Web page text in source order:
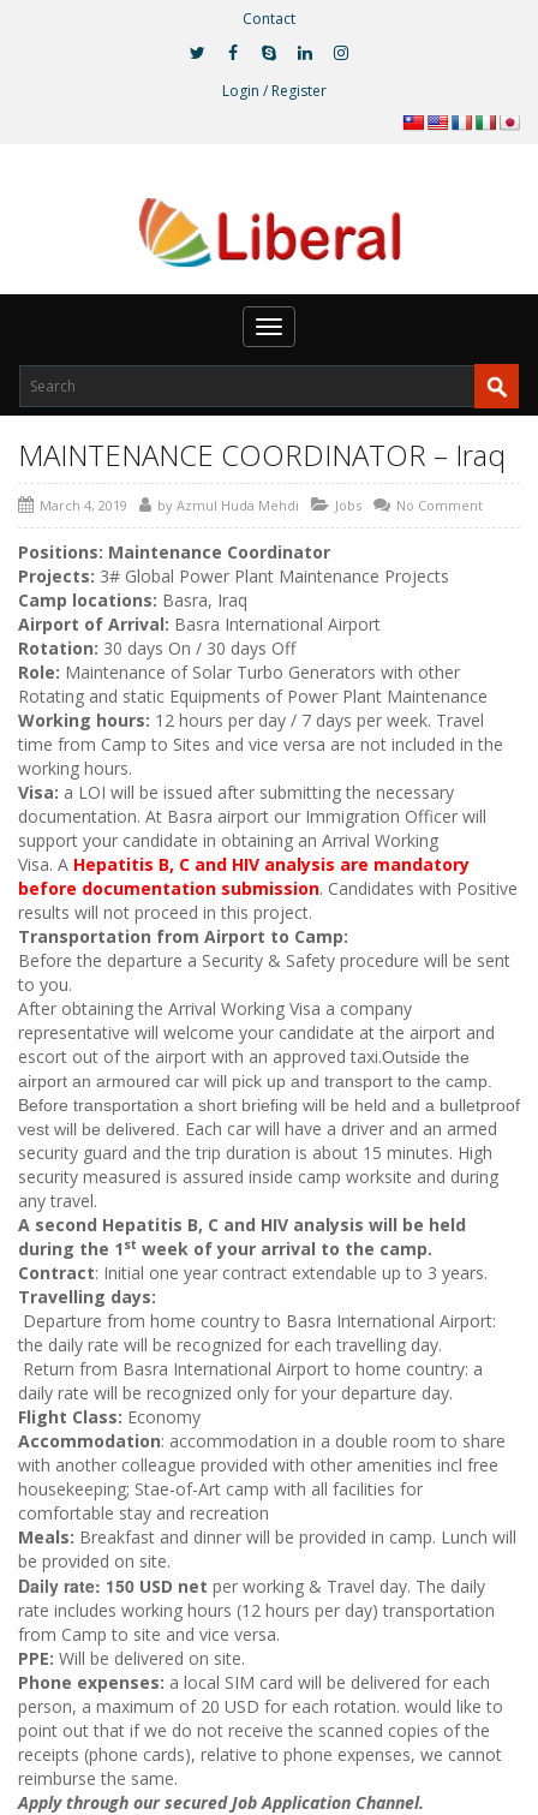
Contact
Login / Register
Toggle
navigation
MAINTENANCE COORDINATOR – Iraq
March 4, 2019 by Azmul Huda Mehdi Jobs No Comment
Positions: Maintenance Coordinator
Projects: 3# Global Power Plant Maintenance Projects
Camp locations: Basra, Iraq
Airport of Arrival: Basra International Airport
Rotation: 30 days On / 30 days Off
Role: Maintenance of Solar Turbo Generators with other
Rotating and static Equipments of Power Plant Maintenance
Working hours: 12 hours per day / 7 days per week. Travel
time from Camp to Sites and vice versa are not included in the
working hours.
Visa: a LOI will be issued after submitting the necessary
documentation. At Basra airport our Immigration Officer will
support your candidate in obtaining an Arrival Working
Visa. A Hepatitis B, C​ and HIV analysis are mandatory
before documentation submission. Candidates with Positive
results will not proceed in this project.
Transportation from Airport to Camp:
Before the departure a Security & Safety procedure will be sent
to you.
After obtaining the Arrival Working Visa a company
representative will welcome your candidate at the airport and
escort out of the airport with an approved taxi.Outside the
airport an armoured car will pick up and transport to the camp.
Before transportation a short briefing will be held and a bulletproof
vest will be delivered. Each car will have a driver and an armed
security guard and the trip duration is about 15 minutes. High
security measured is assured inside camp worksite and during
any travel.
A second Hepatitis B, C​ and HIV analysis will be held
during the 1 st week of your arrival to the camp.
Contract: Initial one year contract extendable up to 3 years.
Travelling days:
Departure from home country to Basra International Airport:
the daily rate will be recognized for each travelling day.
Return from Basra International Airport to home country: a
daily rate will be recognized only for your departure day.
Flight Class: Economy
Accommodation: accommodation in a double room to share
with another colleague provided with other amenities incl free
housekeeping; Stae-of-Art camp with all facilities for
comfortable stay and recreation
Meals: Breakfast and dinner will be provided in camp. Lunch will
be provided on site.
Daily rate: 150 USD net per working & Travel day. The daily
rate includes working hours (12 hours per day) transportation
from Camp to site and vice versa.
PPE: Will be delivered on site.
Phone expenses: a local SIM card will be delivered for each
person, a maximum of 20 USD for each rotation. would like to
point out that if we do not receive the scanned copies of the
receipts (phone cards), relative to phone expenses, we cannot
reimburse the same.
Apply through our secured Job Application Channel.